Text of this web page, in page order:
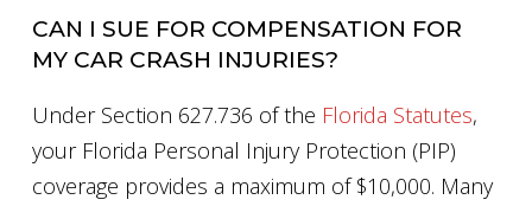
CAN I SUE FOR COMPENSATION FOR
MY CAR CRASH INJURIES?
Under Section 627.736 of the Florida Statutes,
your Florida Personal Injury Protection (PIP)
coverage provides a maximum of $10,000. Many